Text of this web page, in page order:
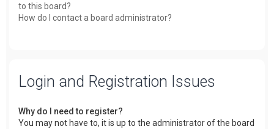
to this board?
How do I contact a board administrator?
Login and Registration Issues
Why do I need to register?
You may not have to, it is up to the administrator of the board